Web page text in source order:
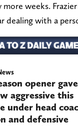
weeks. Frazier
dealing with a
opener
aggressive this
under head
and defensive